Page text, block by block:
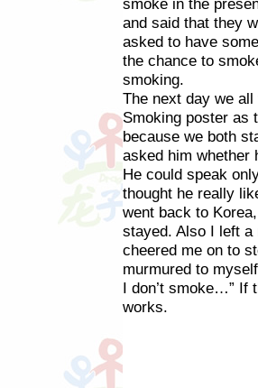
smoke in the
and said that they
asked to have
the chance to
smoking.
The next day we
Smoking poster as
because we both
asked him whether
He could speak
thought he really
went back to
stayed. Also I left a
cheered me on to
murmured to
I don’t smoke…” If
works.